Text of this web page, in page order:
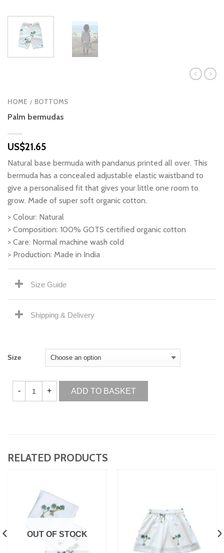
HOME / BOTTOMS
Palm bermudas
US$21.65
Natural base bermuda with pandanus printed all over. This
bermuda has a concealed adjustable elastic waistband to
give a personalised fit that gives your little one room to
grow. Made of super soft organic cotton.
> Colour: Natural
> Composition: 100% GOTS certified organic cotton
> Care: Normal machine wash cold
> Production: Made in India
Size Guide
Shipping & Delivery
Size
ADD TO BASKET
RELATED PRODUCTS
OUT OF STOCK